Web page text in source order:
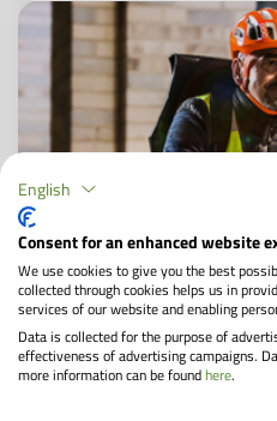
Cycling in winter: 5 tips
English
Consent for an enhanced website
We use cookies to give you the best
collected through cookies helps us in
services of our website and enabling
Data is collected for the purpose of
effectiveness of advertising campaigns.
more information can be foundhere.